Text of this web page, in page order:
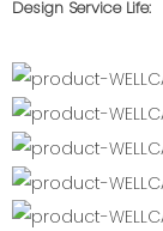
Design Service Life: